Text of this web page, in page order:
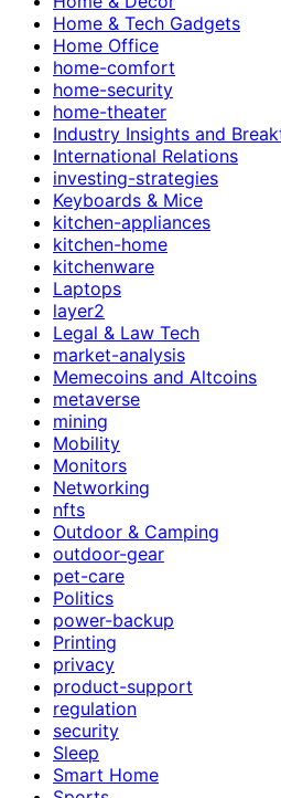
Home & Tech Gadgets
Home Office
home-comfort
home-security
home-theater
Industry Insights and
International Relations
investing-strategies
Keyboards & Mice
kitchen-appliances
kitchen-home
kitchenware
Laptops
layer2
Legal & Law Tech
market-analysis
Memecoins and Altcoins
metaverse
mining
Mobility
Monitors
Networking
nfts
Outdoor & Camping
outdoor-gear
pet-care
Politics
power-backup
Printing
privacy
product-support
regulation
security
Sleep
Smart Home